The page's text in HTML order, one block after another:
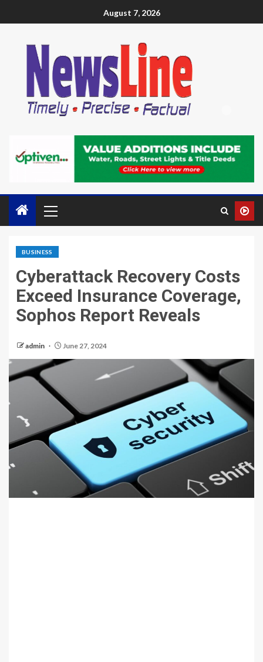
August 7, 2026
BUSINESS
Cyberattack Recovery Costs
Exceed Insurance Coverage,
Sophos Report Reveals
admin June 27, 2024